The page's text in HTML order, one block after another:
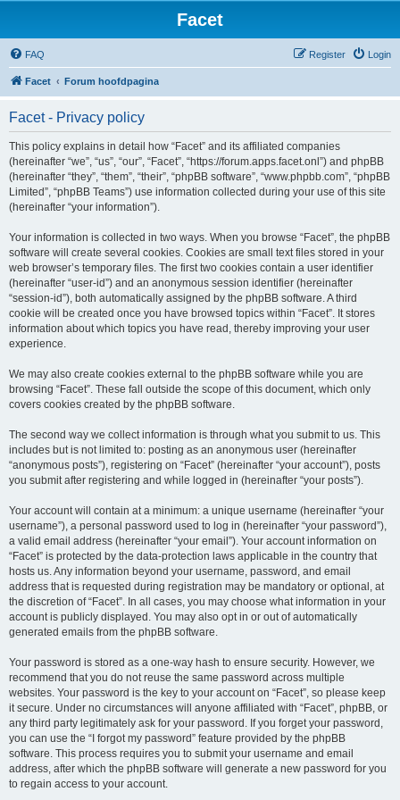
Facet
FAQ Login
Register
Facet Forum hoofdpagina
Facet - Privacy policy
This policy explains in detail how “Facet” and its affiliated companies
(hereinafter “we”, “us”, “our”, “Facet”, “https://forum.apps.facet.onl”) and phpBB
(hereinafter “they”, “them”, “their”, “phpBB software”, “www.phpbb.com”, “phpBB
Limited”, “phpBB Teams”) use information collected during your use of this site
(hereinafter “your information”).
Your information is collected in two ways. When you browse “Facet”, the phpBB
software will create several cookies. Cookies are small text files stored in your
web browser’s temporary files. The first two cookies contain a user identifier
(hereinafter “user-id”) and an anonymous session identifier (hereinafter
“session-id”), both automatically assigned by the phpBB software. A third
cookie will be created once you have browsed topics within “Facet”. It stores
information about which topics you have read, thereby improving your user
experience.
We may also create cookies external to the phpBB software while you are
browsing “Facet”. These fall outside the scope of this document, which only
covers cookies created by the phpBB software.
The second way we collect information is through what you submit to us. This
includes but is not limited to: posting as an anonymous user (hereinafter
“anonymous posts”), registering on “Facet” (hereinafter “your account”), posts
you submit after registering and while logged in (hereinafter “your posts”).
Your account will contain at a minimum: a unique username (hereinafter “your
username”), a personal password used to log in (hereinafter “your password”),
a valid email address (hereinafter “your email”). Your account information on
“Facet” is protected by the data-protection laws applicable in the country that
hosts us. Any information beyond your username, password, and email
address that is requested during registration may be mandatory or optional, at
the discretion of “Facet”. In all cases, you may choose what information in your
account is publicly displayed. You may also opt in or out of automatically
generated emails from the phpBB software.
Your password is stored as a one-way hash to ensure security. However, we
recommend that you do not reuse the same password across multiple
websites. Your password is the key to your account on “Facet”, so please keep
it secure. Under no circumstances will anyone affiliated with “Facet”, phpBB, or
any third party legitimately ask for your password. If you forget your password,
you can use the “I forgot my password” feature provided by the phpBB
software. This process requires you to submit your username and email
address, after which the phpBB software will generate a new password for you
to regain access to your account.